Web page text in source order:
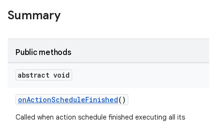
Summary
Public methods
abstract void
onActionScheduleFinished()
Called when action schedule finished executing all its